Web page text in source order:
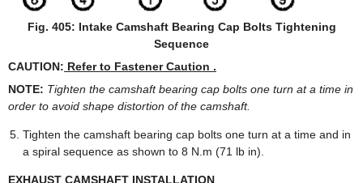
Fig. 405: Intake Camshaft Bearing Cap Bolts Tightening
Sequence
CAUTION: Refer to Fastener Caution .
NOTE: Tighten the camshaft bearing cap bolts one turn at a time in
order to avoid shape distortion of the camshaft.
Tighten the camshaft bearing cap bolts one turn at a time and in
a spiral sequence as shown to 8 N.m (71 lb in).
EXHAUST CAMSHAFT INSTALLATION